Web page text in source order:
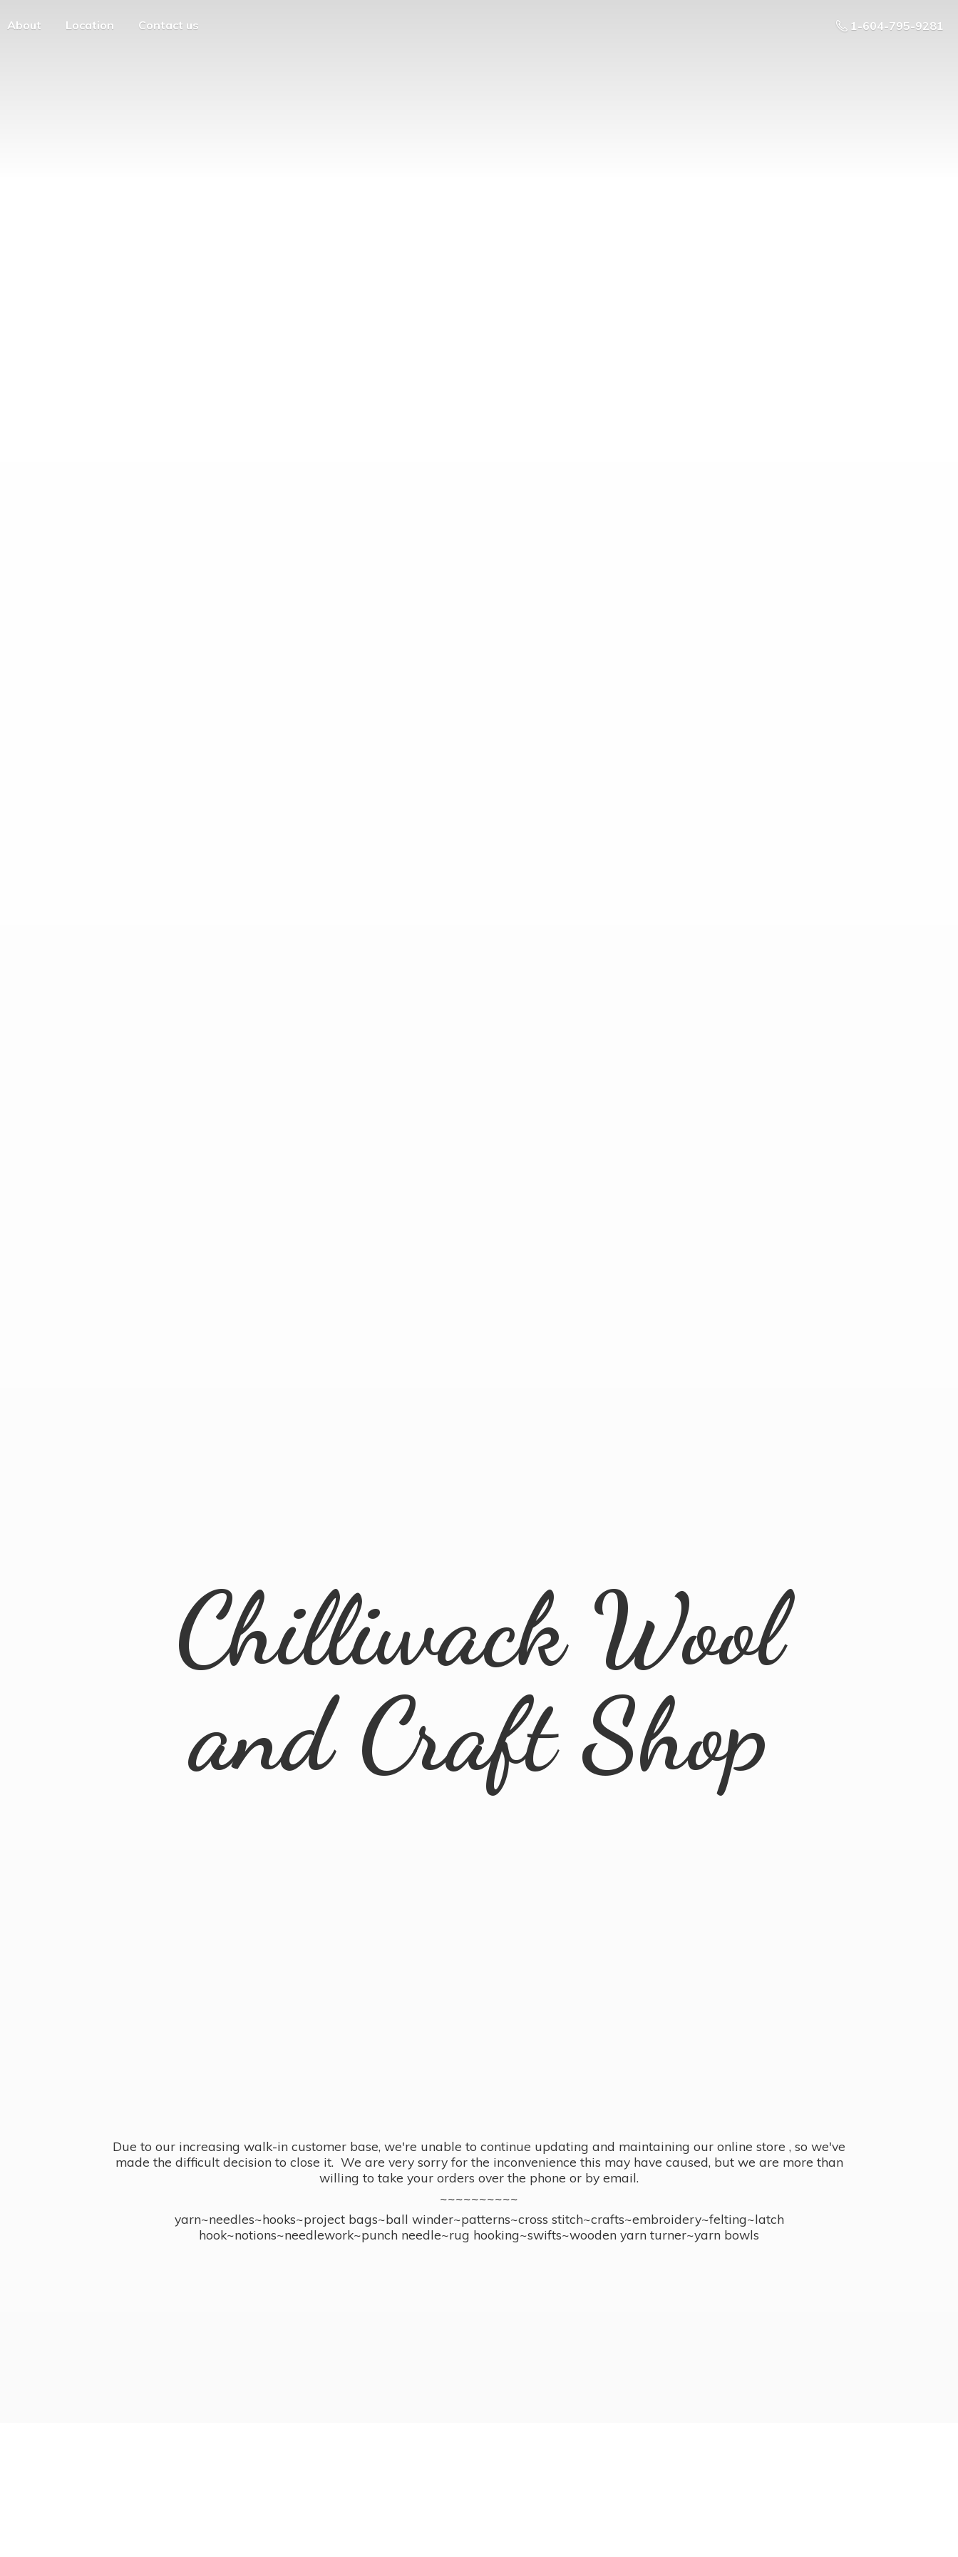
About Location Contact us 1-604-795-9281
Chilliwack Wool
andCraft Shop
Due to our increasing walk-in customer base, we're unable to continue updating and maintaining our online store , so we've
made the difficult decision to close it. We are very sorry for the inconvenience this may have caused, but we are more than
willing to take your orders over the phone or by email.
~~~~~~~~~~
yarn~needles~hooks~project bags~ball winder~patterns~cross stitch~crafts~embroidery~felting~latch
hook~notions~needlework~punch needle~rug hooking~swifts~wooden yarn turner~yarn bowls